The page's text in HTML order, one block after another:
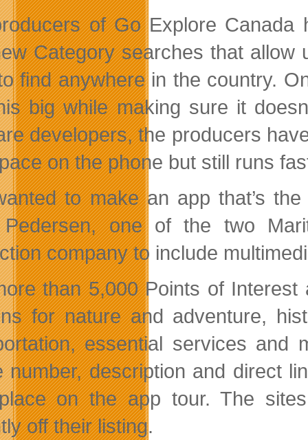
of Go Explore Canada
Category searches that
find anywhere in the country.
big while making sure it
developers, the producers
on the phone but still runs
to make an app that’s
one of the two
company to include
than 5,000 Points of
for nature and adventure,
essential services
number, description and direct
on the app tour. The
off their listing.